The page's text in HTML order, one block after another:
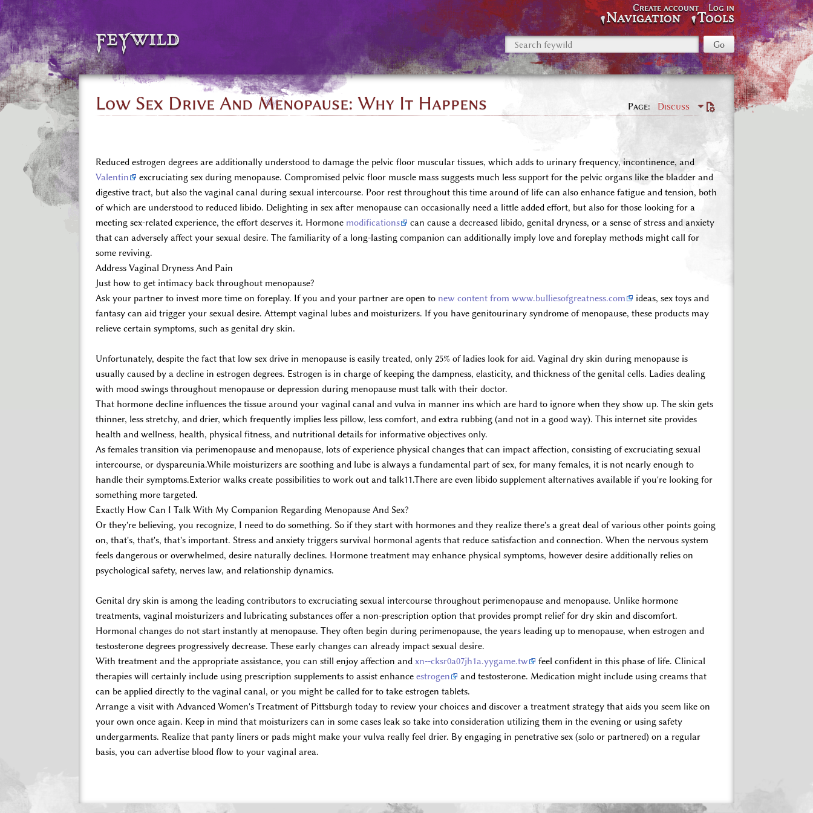
feywild
Navigation Tools
Create account Log in
Page Discuss
Low Sex Drive And Menopause: Why It Happens
Reduced estrogen degrees are additionally understood to damage the pelvic floor muscular tissues, which adds to urinary frequency, incontinence, and
Valentin
excruciating sex during menopause. Compromised pelvic floor muscle mass suggests much less support for the pelvic organs like the bladder and
digestive tract, but also the vaginal canal during sexual intercourse. Poor rest throughout this time around of life can also enhance fatigue and tension, both
of which are understood to reduced libido. Delighting in sex after menopause can occasionally need a little added effort, but also for those looking for a
meeting sex-related experience, the effort deserves it. Hormone modifications
can cause a decreased libido, genital dryness, or a sense of stress and anxiety
that can adversely affect your sexual desire. The familiarity of a long-lasting companion can additionally imply love and foreplay methods might call for
some reviving.
Address Vaginal Dryness And Pain
Just how to get intimacy back throughout menopause?
Ask your partner to invest more time on foreplay. If you and your partner are open to new content from www.bulliesofgreatness.com
ideas, sex toys and
fantasy can aid trigger your sexual desire. Attempt vaginal lubes and moisturizers. If you have genitourinary syndrome of menopause, these products may
relieve certain symptoms, such as genital dry skin.
Unfortunately, despite the fact that low sex drive in menopause is easily treated, only 25% of ladies look for aid. Vaginal dry skin during menopause is
usually caused by a decline in estrogen degrees. Estrogen is in charge of keeping the dampness, elasticity, and thickness of the genital cells. Ladies dealing
with mood swings throughout menopause or depression during menopause must talk with their doctor.
That hormone decline influences the tissue around your vaginal canal and vulva in manner ins which are hard to ignore when they show up. The skin gets
thinner, less stretchy, and drier, which frequently implies less pillow, less comfort, and extra rubbing (and not in a good way). This internet site provides
health and wellness, health, physical fitness, and nutritional details for informative objectives only.
As females transition via perimenopause and menopause, lots of experience physical changes that can impact affection, consisting of excruciating sexual
intercourse, or dyspareunia.While moisturizers are soothing and lube is always a fundamental part of sex, for many females, it is not nearly enough to
handle their symptoms.Exterior walks create possibilities to work out and talk11.There are even libido supplement alternatives available if you're looking for
something more targeted.
Exactly How Can I Talk With My Companion Regarding Menopause And Sex?
Or they're believing, you recognize, I need to do something. So if they start with hormones and they realize there's a great deal of various other points going
on, that's, that's, that's important. Stress and anxiety triggers survival hormonal agents that reduce satisfaction and connection. When the nervous system
feels dangerous or overwhelmed, desire naturally declines. Hormone treatment may enhance physical symptoms, however desire additionally relies on
psychological safety, nerves law, and relationship dynamics.
Genital dry skin is among the leading contributors to excruciating sexual intercourse throughout perimenopause and menopause. Unlike hormone
treatments, vaginal moisturizers and lubricating substances offer a non-prescription option that provides prompt relief for dry skin and discomfort.
Hormonal changes do not start instantly at menopause. They often begin during perimenopause, the years leading up to menopause, when estrogen and
testosterone degrees progressively decrease. These early changes can already impact sexual desire.
With treatment and the appropriate assistance, you can still enjoy affection and xn--cksr0a07jh1a.yygame.tw
feel confident in this phase of life. Clinical
therapies will certainly include using prescription supplements to assist enhance estrogen
and testosterone. Medication might include using creams that
can be applied directly to the vaginal canal, or you might be called for to take estrogen tablets.
Arrange a visit with Advanced Women's Treatment of Pittsburgh today to review your choices and discover a treatment strategy that aids you seem like on
your own once again. Keep in mind that moisturizers can in some cases leak so take into consideration utilizing them in the evening or using safety
undergarments. Realize that panty liners or pads might make your vulva really feel drier. By engaging in penetrative sex (solo or partnered) on a regular
basis, you can advertise blood flow to your vaginal area.